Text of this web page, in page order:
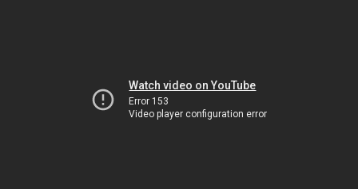
Watch video on YouTube
Error 153
Video player configuration error